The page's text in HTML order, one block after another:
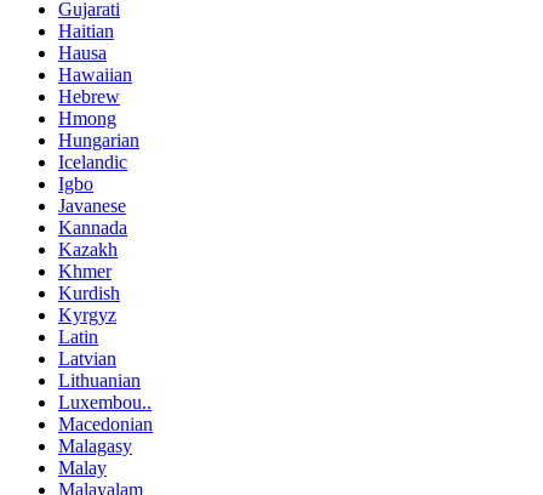
Gujarati
Haitian
Hausa
Hawaiian
Hebrew
Hmong
Hungarian
Icelandic
Igbo
Javanese
Kannada
Kazakh
Khmer
Kurdish
Kyrgyz
Latin
Latvian
Lithuanian
Luxembou..
Macedonian
Malagasy
Malay
Malayalam